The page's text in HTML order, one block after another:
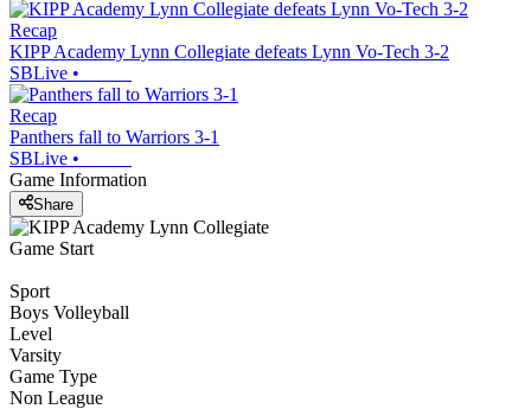
Recap
KIPP Academy Lynn Collegiate defeats Lynn Vo-Tech 3-2
SBLive •
Recap
Panthers fall to Warriors 3-1
SBLive •
Game Information
Share
Game Start
Sport
Boys Volleyball
Level
Varsity
Game Type
Non League